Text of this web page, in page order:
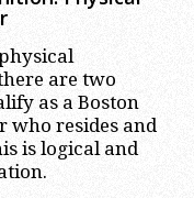
are two
as a Boston
who resides and
is logical and